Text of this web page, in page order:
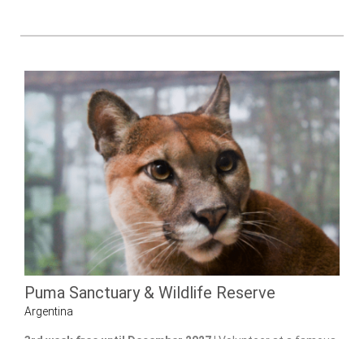
Puma Sanctuary & Wildlife Reserve
Argentina